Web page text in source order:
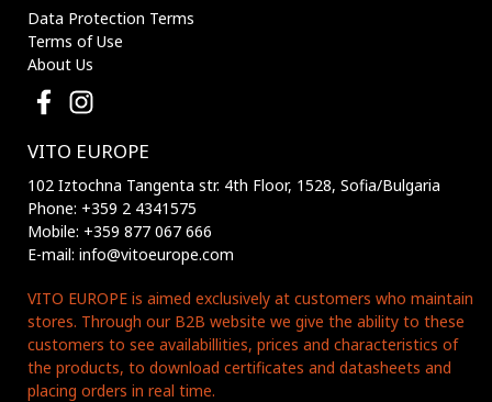
Data Protection Terms
Terms of Use
About Us
VITO EUROPE
102 Iztochna Tangenta str. 4th Floor, 1528, Sofia/Bulgaria
Phone: +359 2 4341575
Mobile: +359 877 067 666
E-mail: info@vitoeurope.com
VITO EUROPE is aimed exclusively at customers who maintain
stores. Through our B2B website we give the ability to these
customers to see availabillities, prices and characteristics of
the products, to download certificates and datasheets and
placing orders in real time.